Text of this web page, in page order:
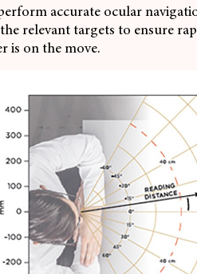
accurate ocular
relevant targets to ensure
is on the move.